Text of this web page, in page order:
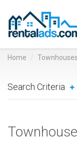
Home
Search Criteria